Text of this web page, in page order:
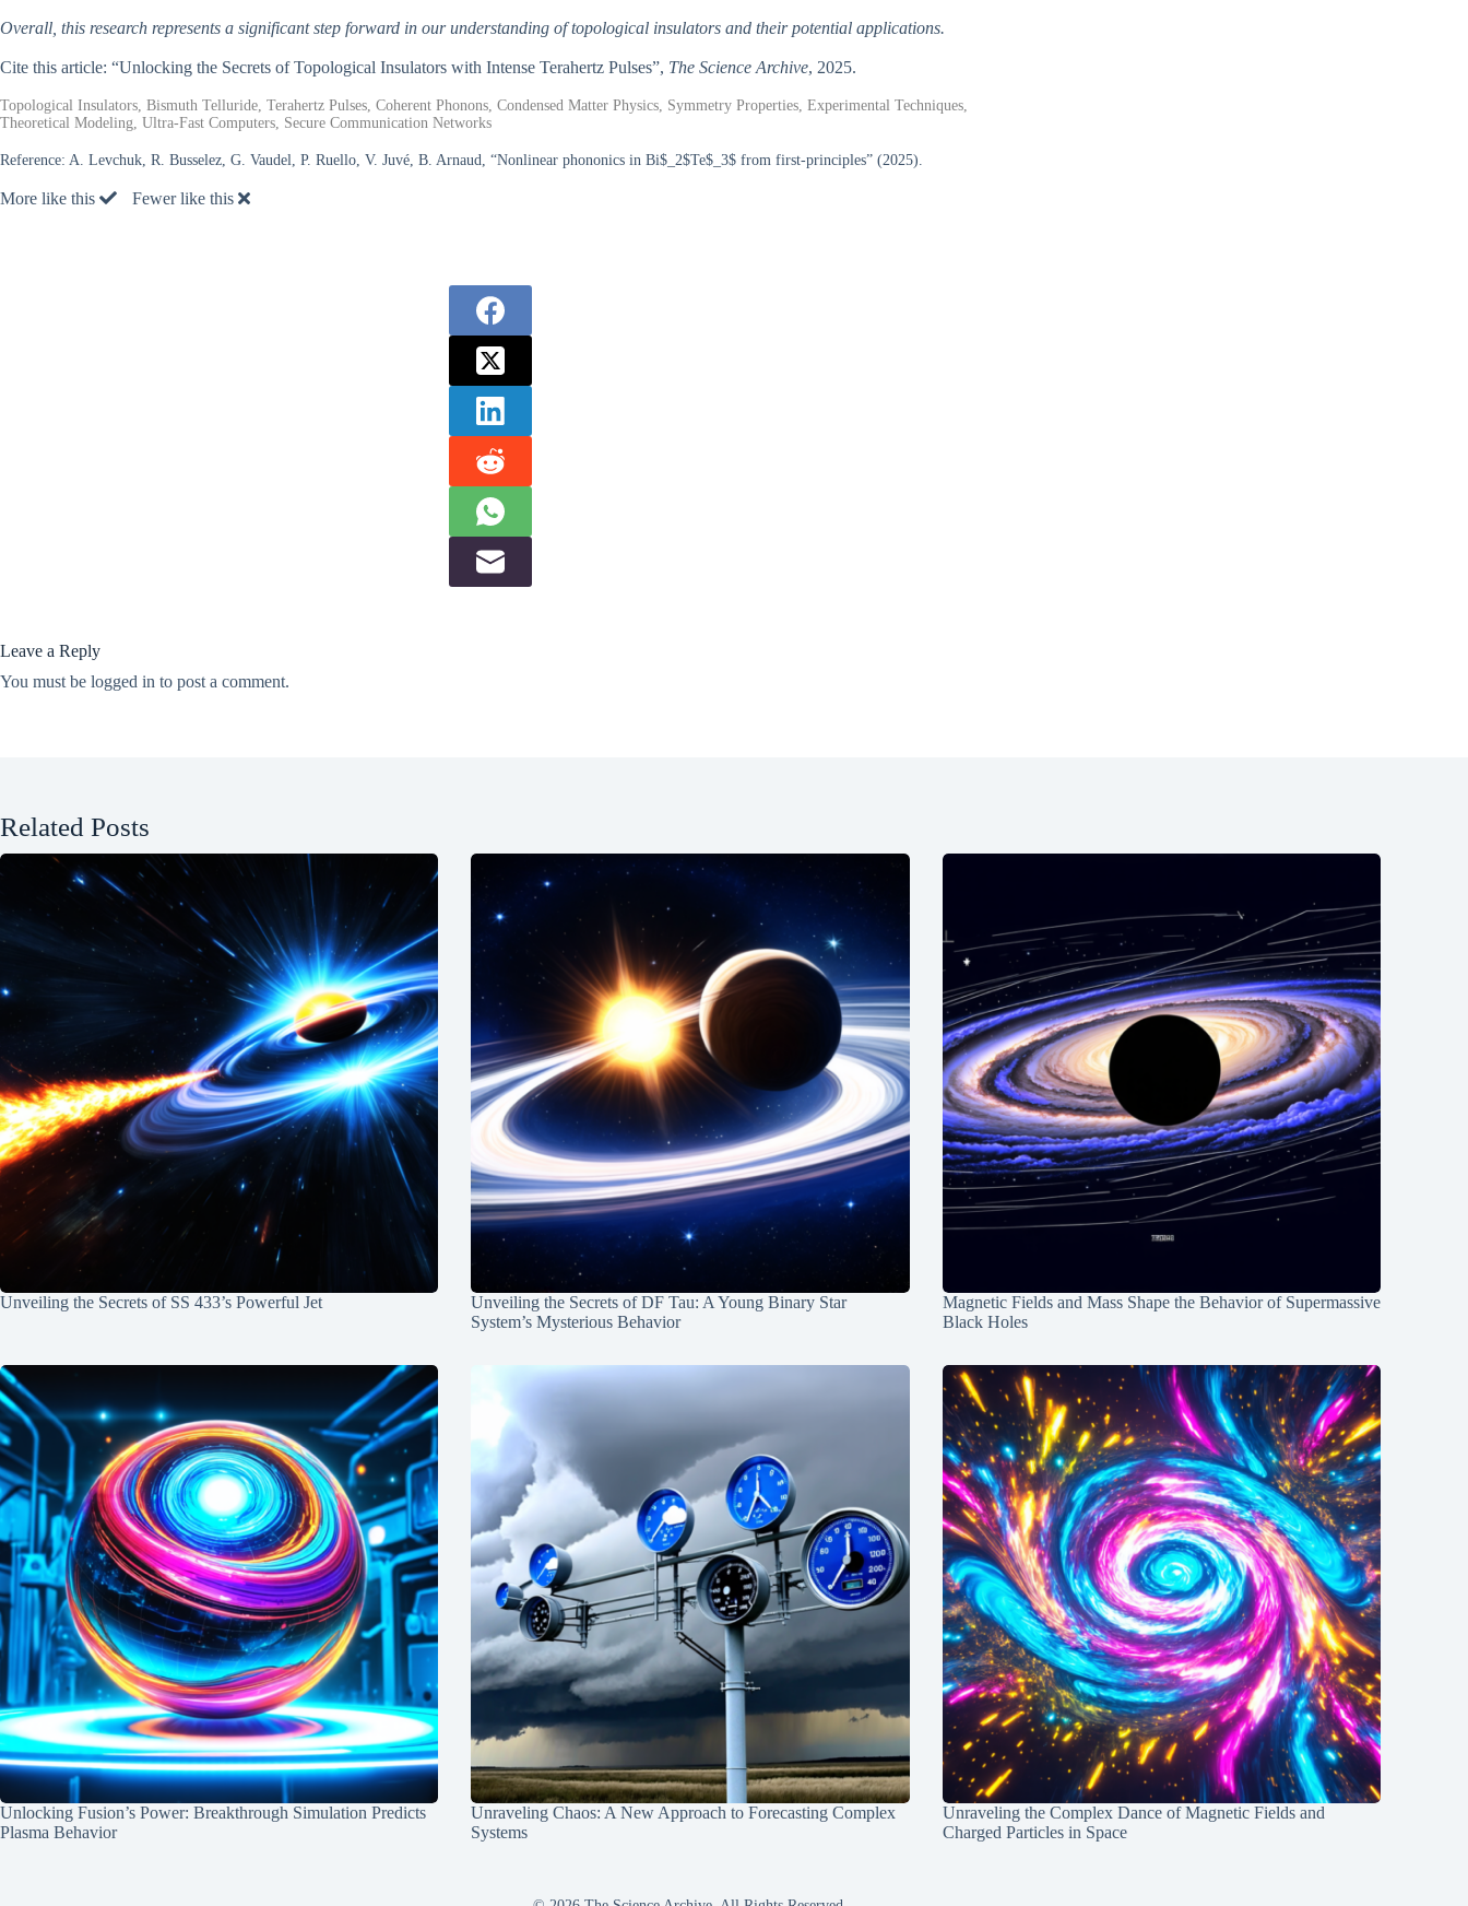
Overall, this research represents a significant step forward in our understanding of topological insulators and their potential applications.
Cite this article: “Unlocking the Secrets of Topological Insulators with Intense Terahertz Pulses”, The Science Archive, 2025.
Topological Insulators, Bismuth Telluride, Terahertz Pulses, Coherent Phonons, Condensed Matter Physics, Symmetry Properties, Experimental Techniques,
Theoretical Modeling, Ultra-Fast Computers, Secure Communication Networks
Reference: A. Levchuk, R. Busselez, G. Vaudel, P. Ruello, V. Juvé, B. Arnaud, “Nonlinear phononics in Bi$_2$Te$_3$ from first-principles” (2025).
More like this Fewer like this
Leave a Reply
You must be logged in to post a comment.
Related Posts
Unveiling the Secrets of SS 433’s Powerful Jet
Unveiling the Secrets of DF Tau: A Young Binary Star
System’s Mysterious Behavior
Magnetic Fields and Mass Shape the Behavior of Supermassive
Black Holes
Unlocking Fusion’s Power: Breakthrough Simulation Predicts
Plasma Behavior
Unraveling Chaos: A New Approach to Forecasting Complex
Systems
Unraveling the Complex Dance of Magnetic Fields and
Charged Particles in Space